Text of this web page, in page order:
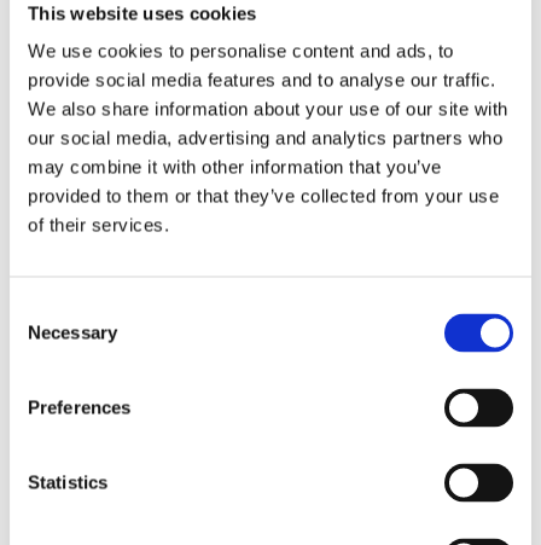
This website uses cookies
We use cookies to personalise content and ads, to
provide social media features and to analyse our traffic.
We also share information about your use of our site with
our social media, advertising and analytics partners who
may combine it with other information that you’ve
provided to them or that they’ve collected from your use
of their services.
Selection
Necessary
Preferences
Statistics
Engagement
The urgency of environmental challenges and
the need for change towards sustainable
lifestyles call for education that fosters active
citizenship, resilience and responsibility, which
can be accomplished fully only in societies
imbued with democratic culture.